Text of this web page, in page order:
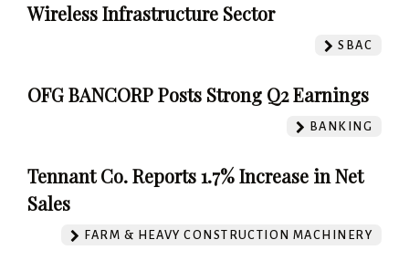
Wireless Infrastructure Sector
SBAC
OFG BANCORP Posts Strong Q2 Earnings
BANKING
Tennant Co. Reports 1.7% Increase in Net
Sales
FARM & HEAVY CONSTRUCTION MACHINERY